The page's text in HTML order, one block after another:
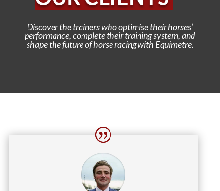
Discover the trainers who optimise their horses’
performance, complete their training system, and
shape the future of horse racing with Equimetre.